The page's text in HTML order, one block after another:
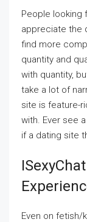
People looking
appreciate the
find more
quantity and
with quantity,
take a lot of
site is feature-
with. Ever see
if a dating site
Even on fetish/